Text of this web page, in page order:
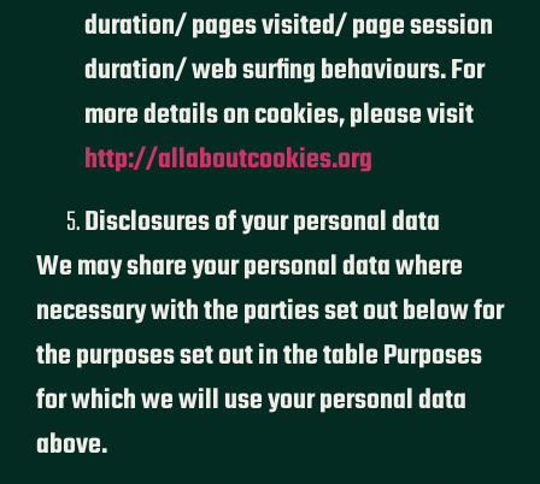
duration/ pages visited/ page session
duration/ web surfing behaviours. For
more details on cookies, please visit
http://allaboutcookies.org
Disclosures of your personal data
We may share your personal data where
necessary with the parties set out below for
the purposes set out in the table Purposes
for which we will use your personal data
above.